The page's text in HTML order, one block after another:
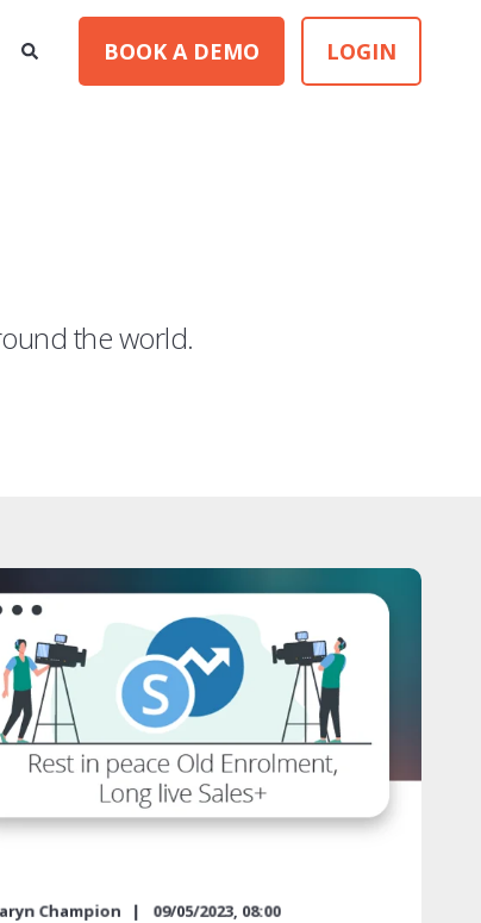
BOOK A DEMO LOGIN
the world.
Champion 09/05/2023, 08:00